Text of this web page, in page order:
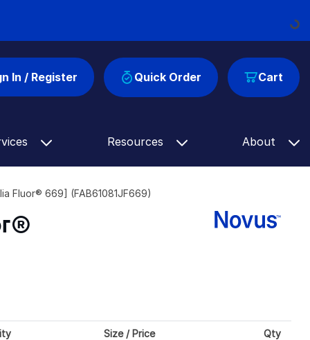
Cart
In / Register Quick Order
Resources About
Fluor® 669] (FAB61081JF669)
Size / Price Qty